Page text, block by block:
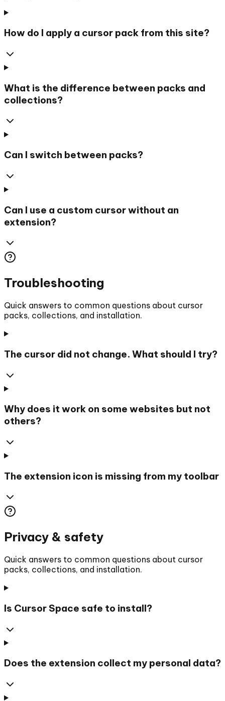
How do I apply a cursor pack from this site?
What is the difference between packs and
collections?
Can I switch between packs?
Can I use a custom cursor without an
extension?
Troubleshooting
Quick answers to common questions about cursor
packs, collections, and installation.
The cursor did not change. What should I try?
Why does it work on some websites but not
others?
The extension icon is missing from my toolbar
Privacy & safety
Quick answers to common questions about cursor
packs, collections, and installation.
Is Cursor Space safe to install?
Does the extension collect my personal data?